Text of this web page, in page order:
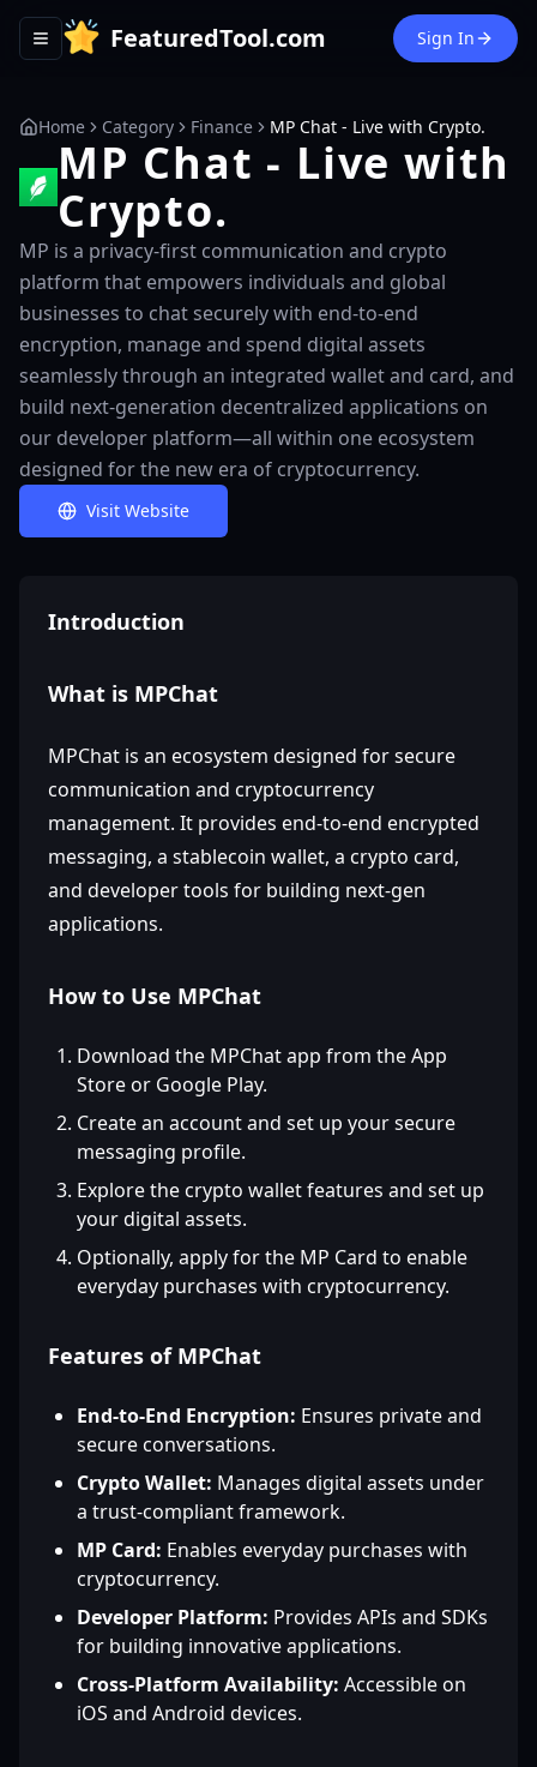
Toggle navigation menu
FeaturedTool.com Sign In
Home Category Finance MP Chat - Live with Crypto.
MP Chat - Live with
Crypto.
MP is a privacy-first communication and crypto
platform that empowers individuals and global
businesses to chat securely with end-to-end
encryption, manage and spend digital assets
seamlessly through an integrated wallet and card, and
build next-generation decentralized applications on
our developer platform—all within one ecosystem
designed for the new era of cryptocurrency.
Visit Website
Introduction
What is MPChat
MPChat is an ecosystem designed for secure
communication and cryptocurrency
management. It provides end-to-end encrypted
messaging, a stablecoin wallet, a crypto card,
and developer tools for building next-gen
applications.
How to Use MPChat
Download the MPChat app from the App
Store or Google Play.
Create an account and set up your secure
messaging profile.
Explore the crypto wallet features and set up
your digital assets.
Optionally, apply for the MP Card to enable
everyday purchases with cryptocurrency.
Features of MPChat
End-to-End Encryption: Ensures private and
secure conversations.
Crypto Wallet: Manages digital assets under
a trust-compliant framework.
MP Card: Enables everyday purchases with
cryptocurrency.
Developer Platform: Provides APIs and SDKs
for building innovative applications.
Cross-Platform Availability: Accessible on
iOS and Android devices.